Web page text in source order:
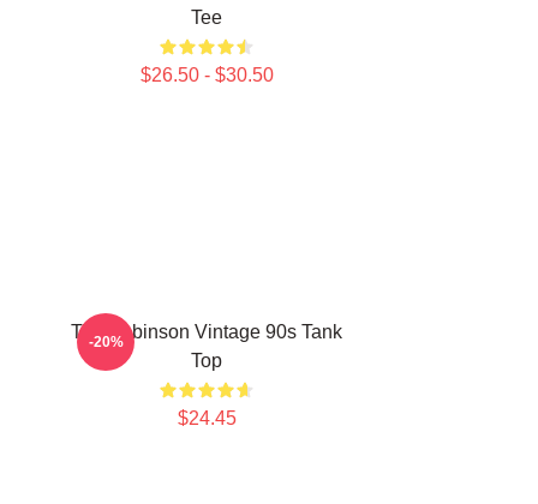
Tee
$26.50 - $30.50
Tim Robinson Vintage 90s Tank
Top
$24.45
-20%